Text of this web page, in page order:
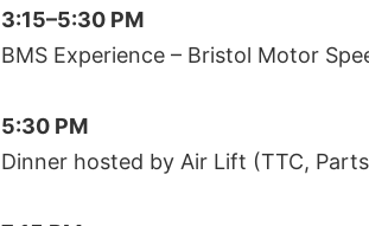
3:15–5:30 PM
BMS Experience – Bristol Motor
5:30 PM
Dinner hosted by Air Lift (TTC,